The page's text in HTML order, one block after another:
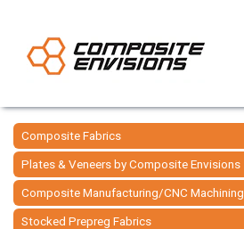
Composite Fabrics
Plates & Veneers by Composite Envisions
Composite Manufacturing/CNC Machining
Stocked Prepreg Fabrics